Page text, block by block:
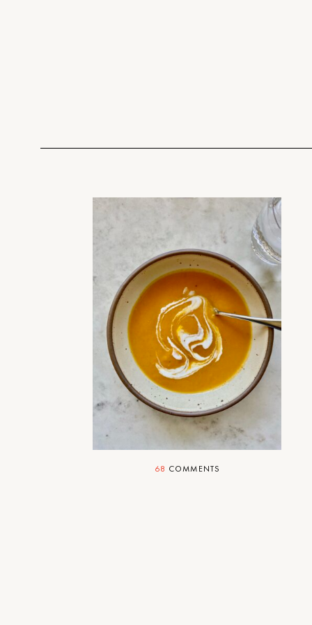
Soup With Friends
Just what the doctor ordered.
68 COMMENTS